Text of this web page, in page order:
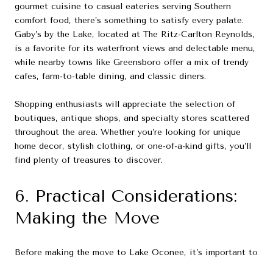
gourmet cuisine to casual eateries serving Southern
comfort food, there’s something to satisfy every palate.
Gaby’s by the Lake, located at The Ritz-Carlton Reynolds,
is a favorite for its waterfront views and delectable menu,
while nearby towns like Greensboro offer a mix of trendy
cafes, farm-to-table dining, and classic diners.
Shopping enthusiasts will appreciate the selection of
boutiques, antique shops, and specialty stores scattered
throughout the area. Whether you’re looking for unique
home decor, stylish clothing, or one-of-a-kind gifts, you’ll
find plenty of treasures to discover.
6. Practical Considerations:
Making the Move
Before making the move to Lake Oconee, it’s important to